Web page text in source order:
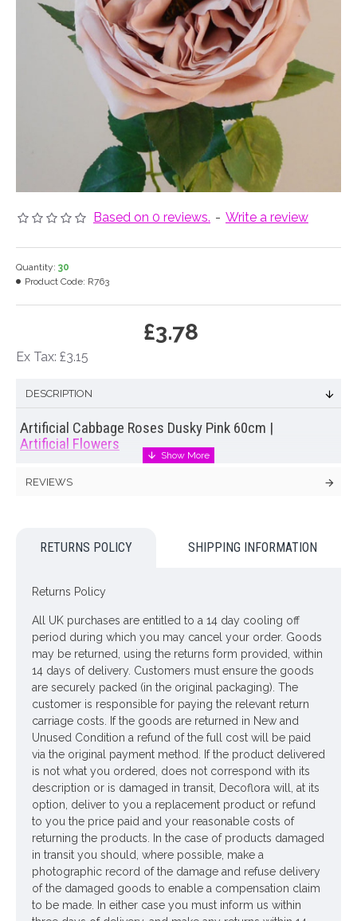
Based on 0 reviews. - Write a review
£3.78
Ex Tax: £3.15
Quantity: 30
Product Code: R763
DESCRIPTION
Artificial Cabbage Roses Dusky Pink 60cm |
Artificial Flowers
roseshave glorious ruffled centres and a wonderful depth of
natural, just picked from the garden display
Colour: Dusky Pink
Dimensions: L60cm - Flower W12cm
Looking for inspiration? Follow us on for design ideas
REVIEWS
RETURNS POLICY SHIPPING INFORMATION
Returns Policy
All UK purchases are entitled to a 14 day cooling off
period during which you may cancel your order. Goods
may be returned, using the returns form provided, within
14 days of delivery. Customers must ensure the goods
are securely packed (in the original packaging). The
customer is responsible for paying the relevant return
carriage costs. If the goods are returned in New and
Unused Condition a refund of the full cost will be paid
via the original payment method. If the product delivered
is not what you ordered, does not correspond with its
description or is damaged in transit, Decoflora will, at its
option, deliver to you a replacement product or refund
to you the price paid and your reasonable costs of
returning the products. In the case of products damaged
in transit you should, where possible, make a
photographic record of the damage and refuse delivery
of the damaged goods to enable a compensation claim
to be made. In either case you must inform us within